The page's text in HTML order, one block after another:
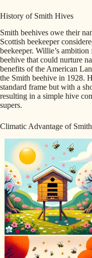
History of Smith Hives
Smith beehives owe their
Scottish beekeeper
beekeeper. Willie’s
beehive that could nurture
benefits of the American
the Smith beehive in 1928.
standard frame but with a
resulting in a simple hive
supers.
Climatic Advantage of